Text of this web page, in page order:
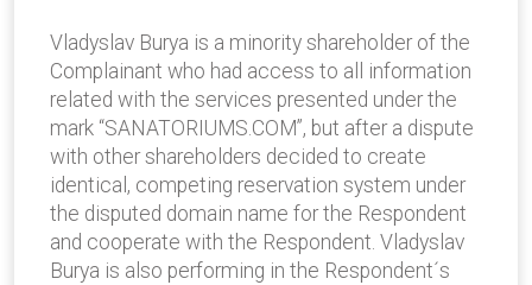
Vladyslav Burya is a minority shareholder of the
Complainant who had access to all information
related with the services presented under the
mark “SANATORIUMS.COM”, but after a dispute
with other shareholders decided to create
identical, competing reservation system under
the disputed domain name for the Respondent
and cooperate with the Respondent. Vladyslav
Burya is also performing in the Respondent´s